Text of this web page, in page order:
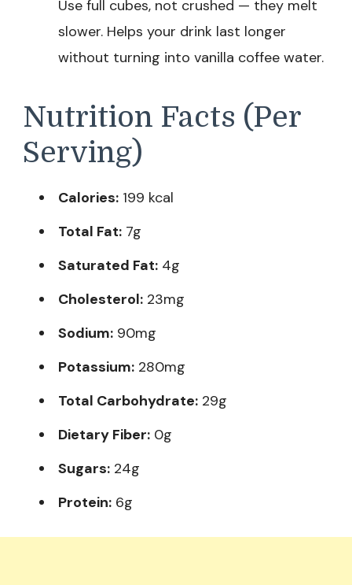
Use full cubes, not crushed — they melt
slower. Helps your drink last longer
without turning into vanilla coffee water.
Nutrition Facts (Per
Serving)
Calories: 199 kcal
Total Fat: 7g
Saturated Fat: 4g
Cholesterol: 23mg
Sodium: 90mg
Potassium: 280mg
Total Carbohydrate: 29g
Dietary Fiber: 0g
Sugars: 24g
Protein: 6g